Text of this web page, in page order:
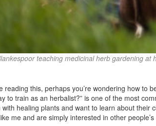
teaching medicinal herb gardening at
reading this, perhaps you’re wondering how to
to train as an herbalist?” is one of the most
with healing plants and want to learn about their
me and are simply interested in other